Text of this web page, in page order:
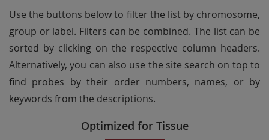
Use the buttons below to filter the list by chromosome,
group or label. Filters can be combined. The list can be
sorted by clicking on the respective column headers.
Alternatively, you can also use the site search on top to
find probes by their order numbers, names, or by
keywords from the descriptions.
Optimized for Tissue